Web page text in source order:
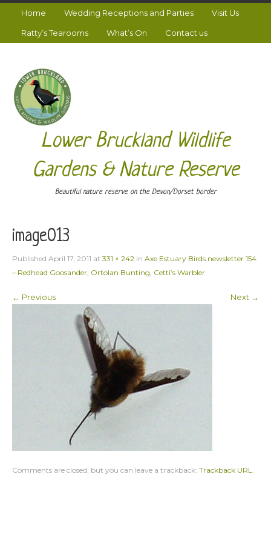
Home Wedding Receptions and Parties Visit Us
Ratty’s Tearooms What’s On Contact us
Lower Bruckland Wildlife
Gardens & Nature Reserve
Beautiful nature reserve on the Devon/Dorset border
image013
Published April 17, 2011 at 331 × 242in Axe Estuary Birds newsletter 154
– Redhead Goosander, Ortolan Bunting, Cetti’s Warbler
← Previous Next →
Comments are closed, but you can leave a trackback: Trackback URL